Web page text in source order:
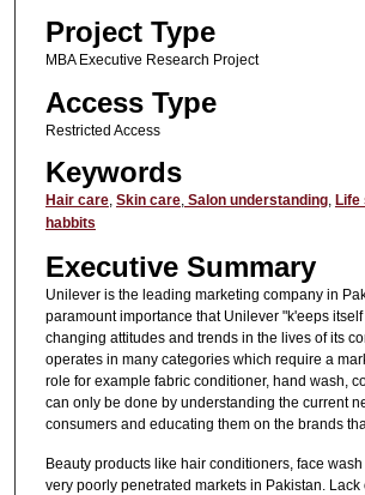
Project Type
MBA Executive Research Project
Access Type
Restricted Access
Keywords
Hair care, Skin care,Salon understanding, Life
habbits
Executive Summary
Unilever is the leading marketing company in
paramount importance that Unilever "k'eeps
changing attitudes and trends in the lives of its
operates in many categories which require a
role for example fabric conditioner, hand wash,
can only be done by understanding the current
consumers and educating them on the brands
Beauty products like hair conditioners, face
very poorly penetrated markets in Pakistan.